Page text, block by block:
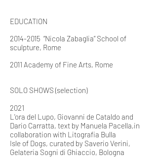
EDUCATION
2014-2015 “Nicola Zabaglia” School of
sculpture, Rome
2011 Academy of Fine Arts, Rome
SOLO SHOWS (selection)
2021
L'ora del Lupo, Giovanni de Cataldo and
Dario Carratta, text by Manuela Pacella,in
collaboration with Litografia Bulla
Isle of Dogs, curated by Saverio Verini,
Gelateria Sogni di Ghiaccio, Bologna